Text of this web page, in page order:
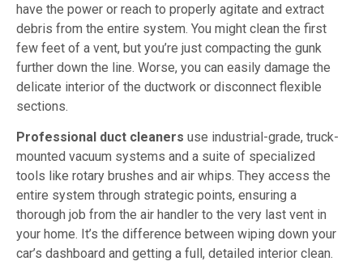
have the power or reach to properly agitate and extract
debris from the entire system. You might clean the first
few feet of a vent, but you’re just compacting the gunk
further down the line. Worse, you can easily damage the
delicate interior of the ductwork or disconnect flexible
sections.
Professional duct cleaners use industrial-grade, truck-
mounted vacuum systems and a suite of specialized
tools like rotary brushes and air whips. They access the
entire system through strategic points, ensuring a
thorough job from the air handler to the very last vent in
your home. It’s the difference between wiping down your
car’s dashboard and getting a full, detailed interior clean.